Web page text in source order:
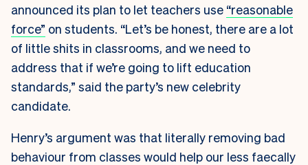
announced its plan to let teachers use “reasonable
force” on students. “Let’s be honest, there are a lot
of little shits in classrooms, and we need to
address that if we’re going to lift education
standards,” said the party’s new celebrity
candidate.
Henry’s argument was that literally removing bad
behaviour from classes would help our less faecally